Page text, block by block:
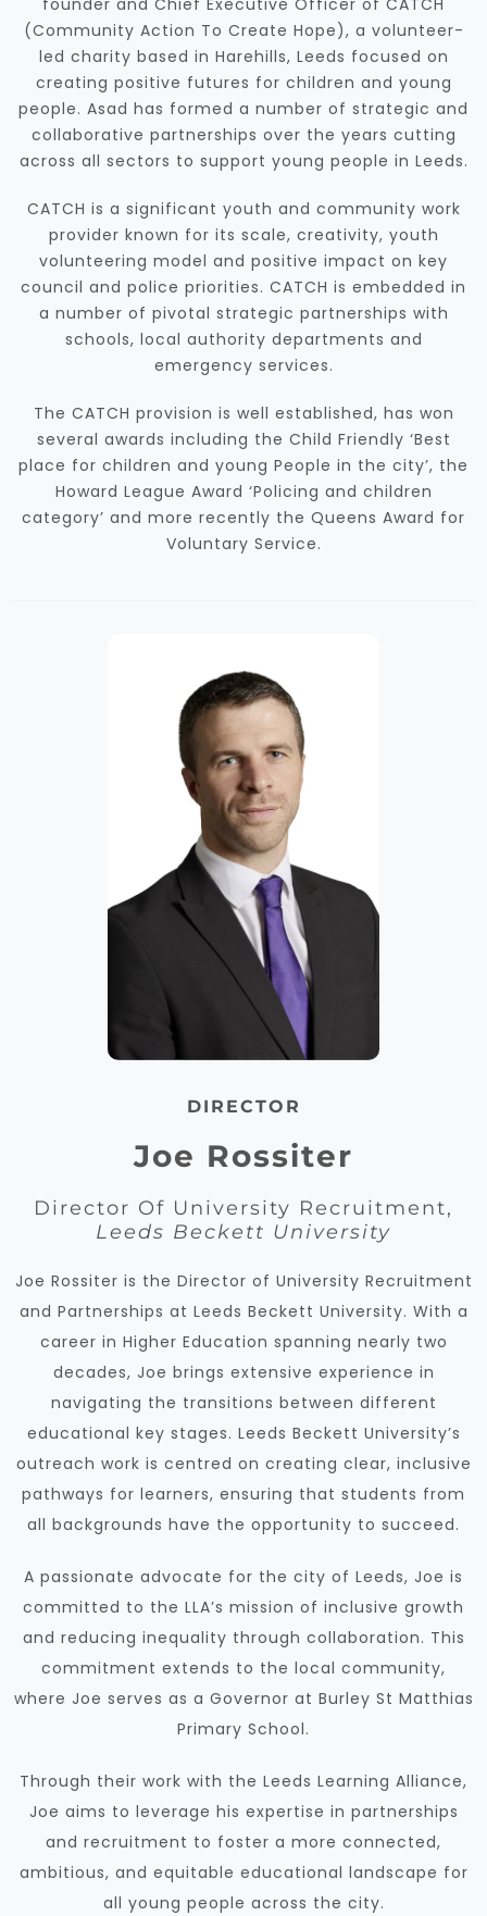
(Community Action To Create Hope), a volunteer-
led charity based in Harehills, Leeds focused on
creating positive futures for children and young
people. Asad has formed a number of strategic and
collaborative partnerships over the years cutting
across all sectors to support young people in Leeds.
CATCH is a significant youth and community work
provider known for its scale, creativity, youth
volunteering model and positive impact on key
council and police priorities. CATCH is embedded in
a number of pivotal strategic partnerships with
schools, local authority departments and
emergency services.
The CATCH provision is well established, has won
several awards including the Child Friendly ‘Best
place for children and young People in the city’, the
Howard League Award ‘Policing and children
category’ and more recently the Queens Award for
Voluntary Service.
DIRECTOR
Joe Rossiter
Director Of University Recruitment,
Leeds Beckett University
Joe Rossiter is the Director of University Recruitment
and Partnerships at Leeds Beckett University. With a
career in Higher Education spanning nearly two
decades, Joe brings extensive experience in
navigating the transitions between different
educational key stages. Leeds Beckett University’s
outreach work is centred on creating clear, inclusive
pathways for learners, ensuring that students from
all backgrounds have the opportunity to succeed.
A passionate advocate for the city of Leeds, Joe is
committed to the LLA’s mission of inclusive growth
and reducing inequality through collaboration. This
commitment extends to the local community,
where Joe serves as a Governor at Burley St Matthias
Primary School.
Through their work with the Leeds Learning Alliance,
Joe aims to leverage his expertise in partnerships
and recruitment to foster a more connected,
ambitious, and equitable educational landscape for
all young people across the city.